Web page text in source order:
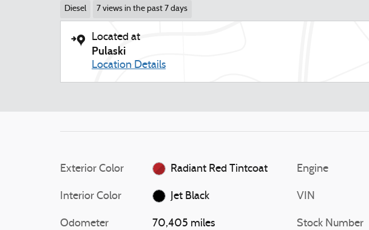
Diesel 7 views in the past 7 days
Located at
Pulaski
Location Details
Exterior Color Radiant Red Tintcoat
Interior Color Jet Black
Odometer 70,405 miles
Engine
VIN
Stock Number